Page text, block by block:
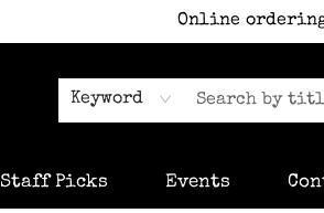
Online
Keyword
Staff Picks Events